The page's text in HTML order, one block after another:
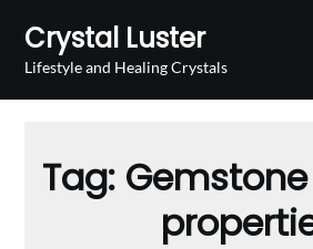
content
Crystal Luster
Lifestyle and Healing Crystals
Tag: